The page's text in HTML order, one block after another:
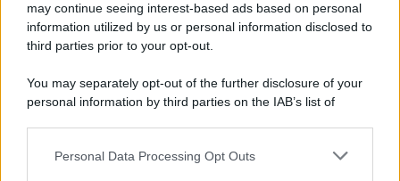
may continue seeing interest-based ads based on personal
information utilized by us or personal information disclosed to
third parties prior to your opt-out.
You may separately opt-out of the further disclosure of your
personal information by third parties on the IAB’s list of
This information may also be disclosed by us to third parties
Personal Data Processing Opt Outs